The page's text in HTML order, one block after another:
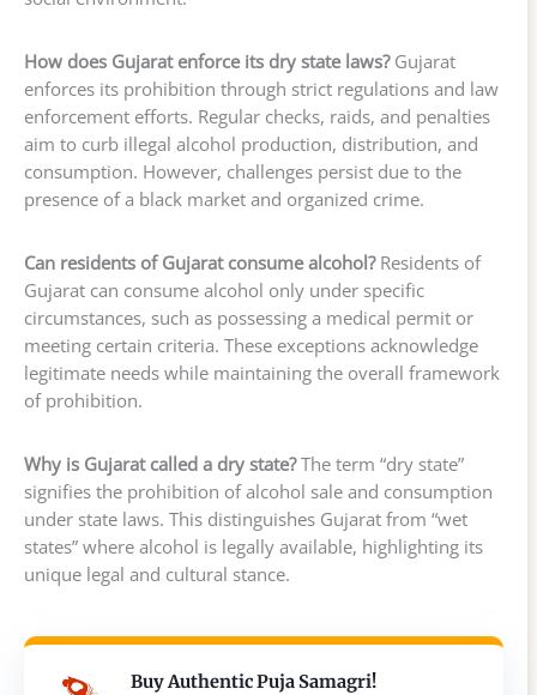
How does Gujarat enforce its dry state laws?Gujarat
enforces its prohibition through strict regulations and law
enforcement efforts. Regular checks, raids, and penalties
aim to curb illegal alcohol production, distribution, and
consumption. However, challenges persist due to the
presence of a black market and organized crime.
Can residents of Gujarat consume alcohol?Residents of
Gujarat can consume alcohol only under specific
circumstances, such as possessing a medical permit or
meeting certain criteria. These exceptions acknowledge
legitimate needs while maintaining the overall framework
of prohibition.
Why is Gujarat called a dry state?The term “dry state”
signifies the prohibition of alcohol sale and consumption
under state laws. This distinguishes Gujarat from “wet
states” where alcohol is legally available, highlighting its
unique legal and cultural stance.
Buy Authentic Puja Samagri!